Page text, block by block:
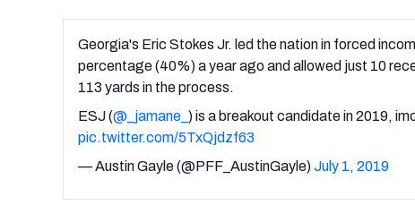
Georgia's Eric Stokes Jr. led the nation in forced
percentage (40%) a year ago and allowed just 10
113 yards in the process.
ESJ (@_jamane_ ) is a breakout candidate in 2019,
pic.twitter.com/5TxQjdzf63
— Austin Gayle (@PFF_AustinGayle)July 1, 2019